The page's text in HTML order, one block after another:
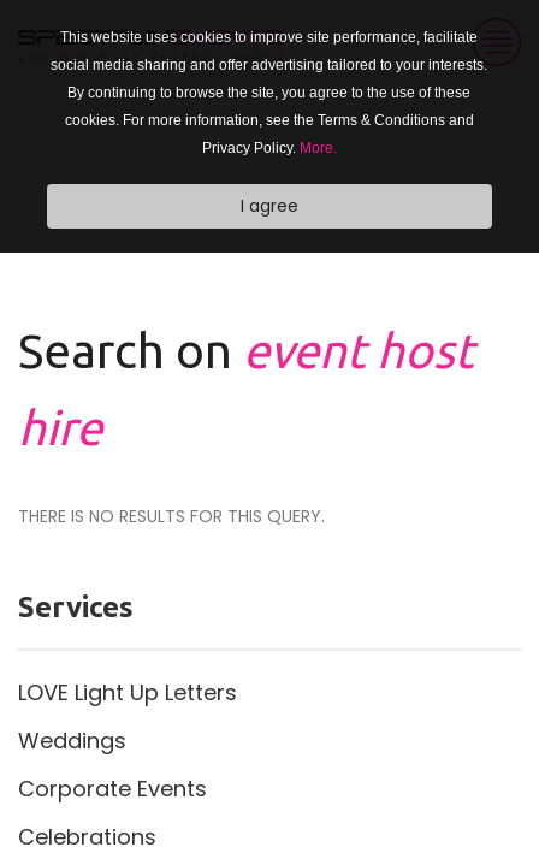
This website uses cookies to improve site performance, facilitate
social media sharing and offer advertising tailored to your interests.
By continuing to browse the site, you agree to the use of these
cookies. For more information, see the Terms & Conditions and
Privacy Policy. More.
I agree
Search on event host
hire
THERE IS NO RESULTS FOR THIS QUERY.
Services
LOVE Light Up Letters
Weddings
Corporate Events
Celebrations